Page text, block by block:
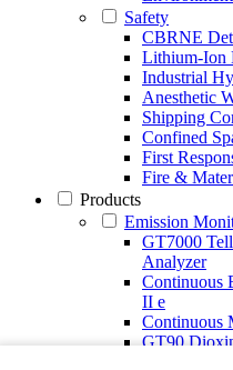
Safety
CBRNE
Lithium-Ion
Industrial
Anesthetic
Shipping
Confined
First
Fire &
Products
Emission
GT7000
Analyzer
Continuous
II e
Continuous
GT90